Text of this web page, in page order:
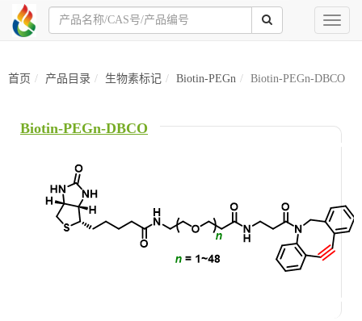
Toggle
首页 产品目录 生物素标记 Biotin-PEGn Biotin-PEGn-DBCO
Biotin-PEGn-DBCO